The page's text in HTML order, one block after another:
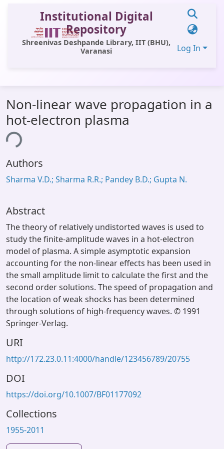
Institutional Digital
Repository
Shreenivas Deshpande Library, IIT (BHU),
Varanasi
Log In
All of DSpace
Statistics
Library Website
OPAC
Window (ERMS)
Non-linear wave propagation in a
hot-electron plasma
Authors
Sharma V.D.; Sharma R.R.; Pandey B.D.; Gupta N.
Abstract
The theory of relatively undistorted waves is used to
study the finite-amplitude waves in a hot-electron
model of plasma. A simple asymptotic expansion
accounting for the non-linear effects has been used in
the small amplitude limit to calculate the first and the
second order solutions. The speed of propagation and
the location of weak shocks has been determined
through solutions of high-frequency waves. © 1991
Springer-Verlag.
URI
http://172.23.0.11:4000/handle/123456789/20755
DOI
https://doi.org/10.1007/BF01177092
Collections
1955-2011